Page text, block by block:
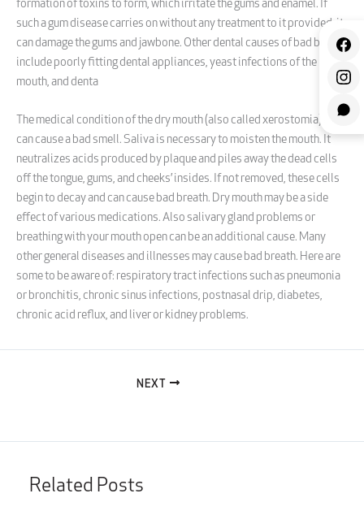
formation of toxins to form, which irritate the gums and enamel. If
such a gum disease carries on without any treatment to it provided, it
can damage the gums and jawbone. Other dental causes of bad breath
include poorly fitting dental appliances, yeast infections of the
mouth, and denta
The medical condition of the dry mouth (also called xerostomia) also
can cause a bad smell. Saliva is necessary to moisten the mouth. It
neutralizes acids produced by plaque and piles away the dead cells
off the tongue, gums, and cheeks’ insides. If not removed, these cells
begin to decay and can cause bad breath. Dry mouth may be a side
effect of various medications. Also salivary gland problems or
breathing with your mouth open can be an additional cause. Many
other general diseases and illnesses may cause bad breath. Here are
some to be aware of: respiratory tract infections such as pneumonia
or bronchitis, chronic sinus infections, postnasal drip, diabetes,
chronic acid reflux, and liver or kidney problems.
NEXT
Related Posts